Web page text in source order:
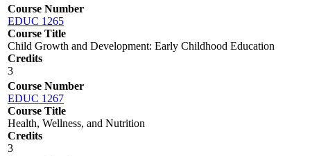
Course Number
EDUC 1265
Course Title
Child Growth and Development: Early Childhood Education
Credits
3
Course Number
EDUC 1267
Course Title
Health, Wellness, and Nutrition
Credits
3